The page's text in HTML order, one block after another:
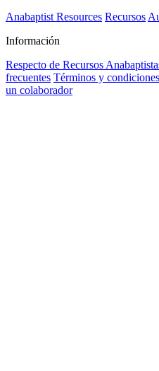
Anabaptist Resources Recursos
Información
Respecto de Recursos
frecuentes Términos y condiciones
un colaborador